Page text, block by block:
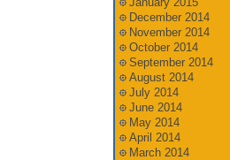
December 2014
November 2014
October 2014
September 2014
August 2014
July 2014
June 2014
May 2014
April 2014
March 2014